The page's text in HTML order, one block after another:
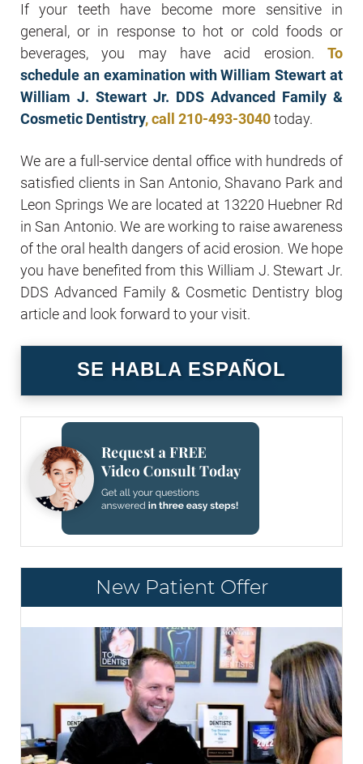
If your teeth have become more sensitive in
general, or in response to hot or cold foods or
beverages, you may have acid erosion. To
schedule an examination with William Stewart at
William J. Stewart Jr. DDS Advanced Family &
Cosmetic Dentistry, call 210-493-3040today.
We are a full-service dental office with hundreds of
satisfied clients in San Antonio, Shavano Park and
Leon Springs We are located at 13220 Huebner Rd
in San Antonio. We are working to raise awareness
of the oral health dangers of acid erosion. We hope
you have benefited from this William J. Stewart Jr.
DDS Advanced Family & Cosmetic Dentistry blog
article and look forward to your visit.
SE HABLA ESPAÑOL
New Patient Offer